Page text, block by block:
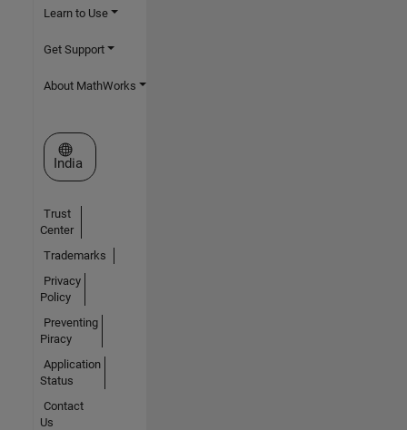
Learn to Use
Get Support
About MathWorks
Select a Web Site
India
Trust
Center
Trademarks
Privacy
Policy
Preventing
Piracy
Application
Status
Contact
Us